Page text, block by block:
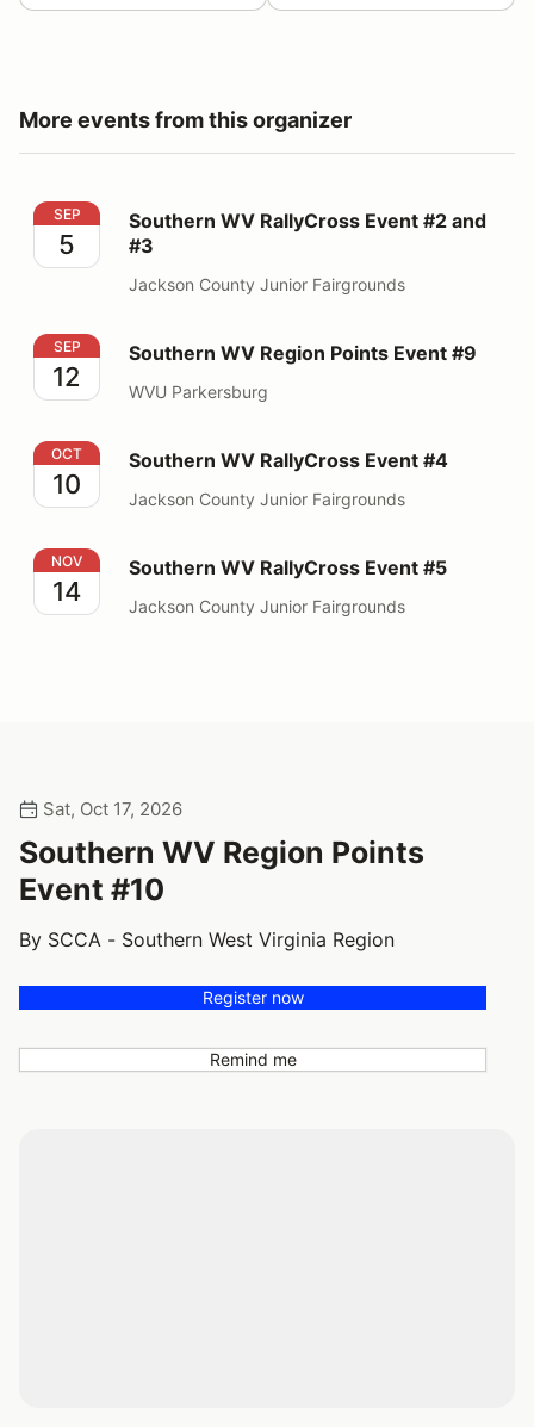
More events from this organizer
Southern WV RallyCross Event #2 and #3
SEP
5
Southern WV RallyCross Event #2 and
#3
Jackson County Junior Fairgrounds
Southern WV Region Points Event #9
SEP
12
Southern WV Region Points Event #9
WVU Parkersburg
Southern WV RallyCross Event #4
OCT
10
Southern WV RallyCross Event #4
Jackson County Junior Fairgrounds
Southern WV RallyCross Event #5
NOV
14
Southern WV RallyCross Event #5
Jackson County Junior Fairgrounds
Sat, Oct 17, 2026
Southern WV Region Points
Event #10
By SCCA - Southern West Virginia Region
Register now
Remind me